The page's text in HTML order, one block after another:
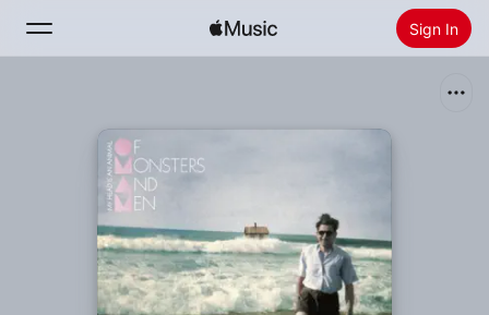
Sign In
Radio
Install Apple Music